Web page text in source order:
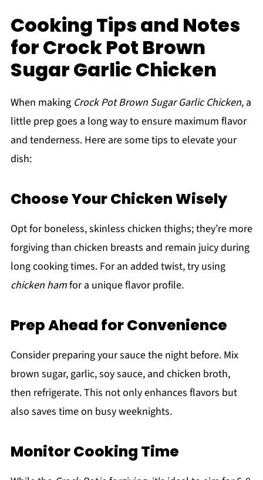
Cooking Tips and Notes
for Crock Pot Brown
Sugar Garlic Chicken
When making Crock Pot Brown Sugar Garlic Chicken, a
little prep goes a long way to ensure maximum flavor
and tenderness. Here are some tips to elevate your
dish:
Choose Your Chicken Wisely
Opt for boneless, skinless chicken thighs; they’re more
forgiving than chicken breasts and remain juicy during
long cooking times. For an added twist, try using
chicken hamfor a unique flavor profile.
Prep Ahead for Convenience
Consider preparing your sauce the night before. Mix
brown sugar, garlic, soy sauce, and chicken broth,
then refrigerate. This not only enhances flavors but
also saves time on busy weeknights.
Monitor Cooking Time